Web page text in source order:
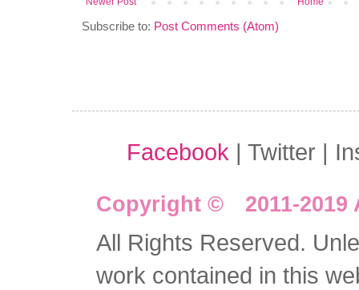
Subscribe to: Post Comments (Atom)
Facebook | Twitter |
Copyright © 2011-2019
All Rights Reserved.
work contained in this